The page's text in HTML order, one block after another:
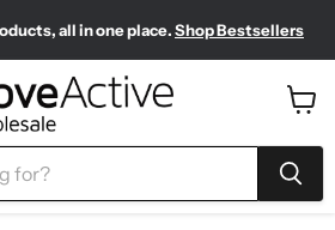
Top Up Kits make it easy.Shop Now
all in one place.Shop Bestsellers
chic wardrobe.Shop Pilates Club
cart